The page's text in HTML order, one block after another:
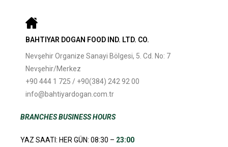
BAHTIYAR DOGAN FOOD IND. LTD. CO.
Nevşehir Organize Sanayi Bölgesi, 5. Cd. No: 7
Nevşehir/Merkez
+90 444 1 725 / +90(384) 242 92 00
info@bahtiyardogan.com.tr
BRANCHESBUSINESS HOURS
YAZ SAATI: HER GÜN: 08:30 – 23:00